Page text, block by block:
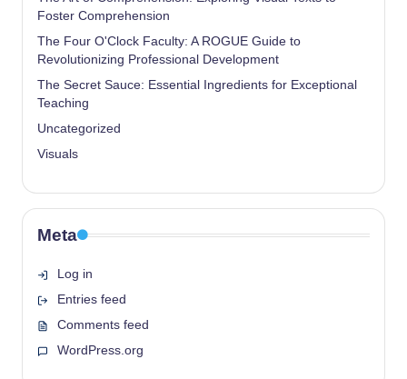
Foster Comprehension
The Four O'Clock Faculty: A ROGUE Guide to
Revolutionizing Professional Development
The Secret Sauce: Essential Ingredients for Exceptional
Teaching
Uncategorized
Visuals
Meta
Log in
Entries feed
Comments feed
WordPress.org